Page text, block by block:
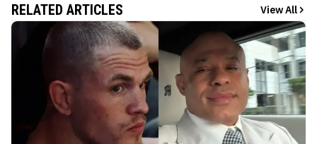
RELATED ARTICLES View All